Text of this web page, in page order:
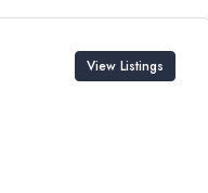
View Listings